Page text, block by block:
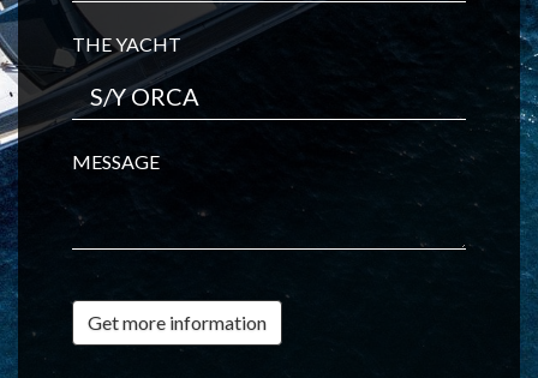
THE YACHT
MESSAGE
Get more information